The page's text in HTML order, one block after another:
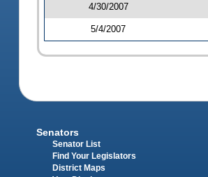
4/30/2007
5/4/2007
Senators
Senator List
Find Your Legislators
District Maps